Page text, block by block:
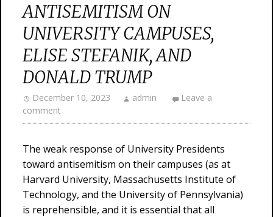
ANTISEMITISM ON
UNIVERSITY CAMPUSES,
ELISE STEFANIK, AND
DONALD TRUMP
December 10, 2023 admin
Leave a
comment
The weak response of University Presidents
toward antisemitism on their campuses (as at
Harvard University, Massachusetts Institute of
Technology, and the University of Pennsylvania)
is reprehensible, and it is essential that all